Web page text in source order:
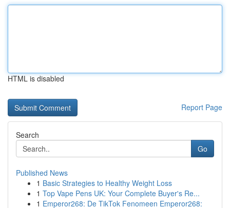
HTML is disabled
Report Page
Search
Go
Published News
1 Basic Strategies to Healthy Weight Loss
1 Top Vape Pens UK: Your Complete Buyer's Re...
1 Emperor268: De TikTok Fenomeen Emperor268: